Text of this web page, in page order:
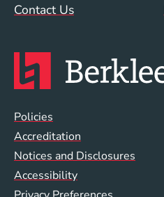
Contact Us
Global Policy
Policies
Accreditation
Notices and Disclosures
Accessibility